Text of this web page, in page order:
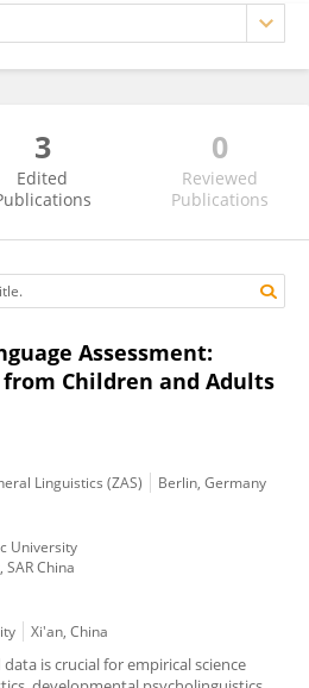
3
Edited
0
Reviewed
Publications
Assessment:
Children and Adults
Linguistics (ZAS) Berlin, Germany
University
SAR China
Xi'an, China
is crucial for empirical science